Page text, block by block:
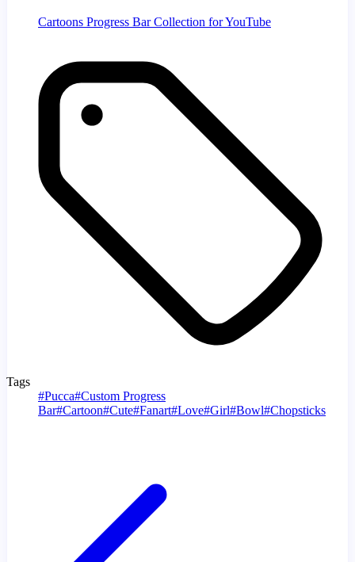
Cartoons Progress Bar Collection for YouTube
Tags
#Pucca#Custom Progress
Bar#Cartoon#Cute#Fanart#Love#Girl#Bowl#Chopsticks